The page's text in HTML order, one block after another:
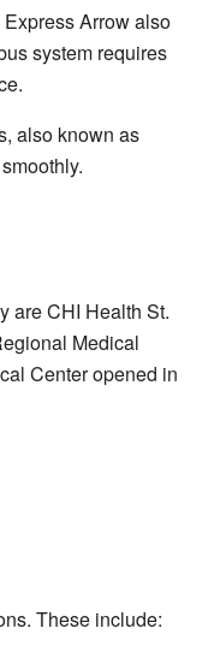
Arrow also
system requires
also known as
are CHI Health St.
Medical
Center opened in
These include: